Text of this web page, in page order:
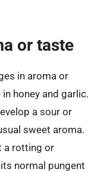
or taste
in aroma or
honey and garlic.
a sour or
sweet aroma.
a rotting or
normal pungent